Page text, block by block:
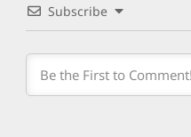
Subscribe